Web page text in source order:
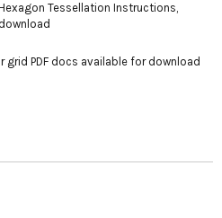
Tessellation Instructions,
grid PDF docs available for download